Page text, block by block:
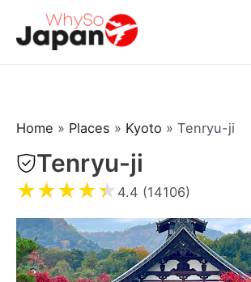
Home » Places » Kyoto » Tenryu-ji
Tenryu-ji
★★★★★ 4.4 (14106)